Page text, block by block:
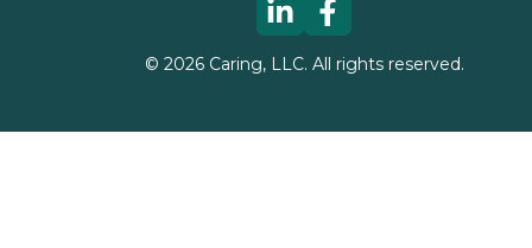
© 2026Caring, LLC. All rights reserved.